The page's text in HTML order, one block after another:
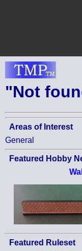
"Not
Areas of Interest
General
Featured Hobby
Featured Ruleset